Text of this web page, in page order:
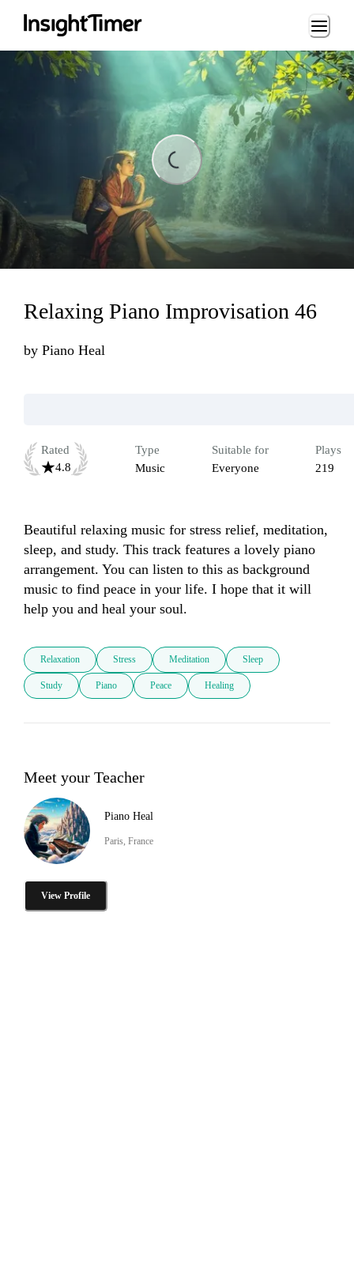
Loading...
Loading...
Relaxing Piano Improvisation 46
by Piano Heal
Rated
4.8
Type
Music
Suitable for
Everyone
Plays
219
Beautiful relaxing music for stress relief, meditation,
sleep, and study. This track features a lovely piano
arrangement. You can listen to this as background
music to find peace in your life. I hope that it will
help you and heal your soul.
Relaxation Stress Meditation Sleep
Study Piano Peace Healing
Meet your Teacher
Piano Heal
Paris, France
View Profile